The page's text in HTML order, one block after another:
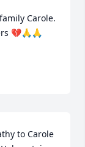
Carole.
💔🙏🙏
to Carole